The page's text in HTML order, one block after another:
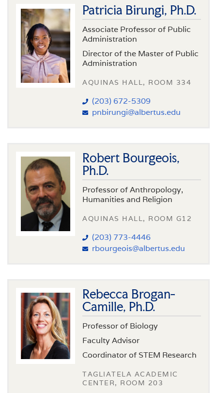
Patricia Birungi, Ph.D.
Associate Professor of Public
Administration
Director of the Master of Public
Administration
AQUINAS HALL, ROOM 334
(203) 672-5309
pnbirungi@albertus.edu
Robert Bourgeois,
Ph.D.
Professor of Anthropology,
Humanities and Religion
AQUINAS HALL, ROOM G12
(203) 773-4446
rbourgeois@albertus.edu
Rebecca Brogan-
Camille, Ph.D.
Professor of Biology
Faculty Advisor
Coordinator of STEM Research
TAGLIATELA ACADEMIC
CENTER, ROOM 203